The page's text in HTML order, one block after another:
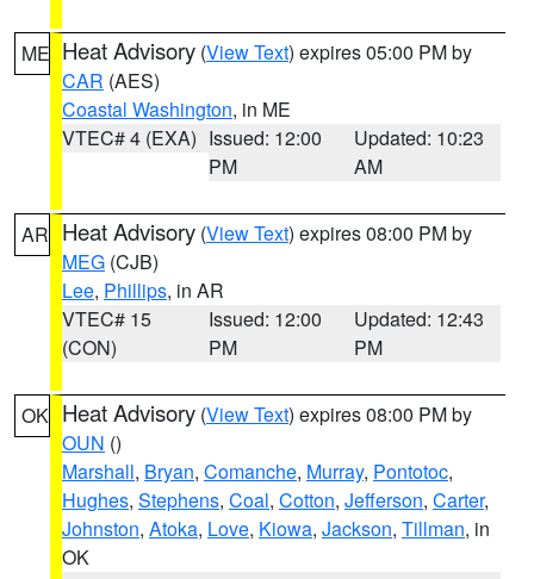
ME Heat Advisory (View Text) expires 05:00 PM by
CAR (AES)
Coastal Washington, in ME
VTEC# 4 (EXA) Issued: 12:00
PM
Updated: 10:23
AM
AR Heat Advisory (View Text) expires 08:00 PM by
MEG (CJB)
Lee, Phillips, in AR
VTEC# 15
(CON)
Issued: 12:00
PM
Updated: 12:43
PM
OK Heat Advisory (View Text) expires 08:00 PM by
OUN ()
Marshall, Bryan, Comanche, Murray, Pontotoc,
Hughes, Stephens, Coal, Cotton, Jefferson, Carter,
Johnston, Atoka, Love, Kiowa, Jackson, Tillman, in
OK